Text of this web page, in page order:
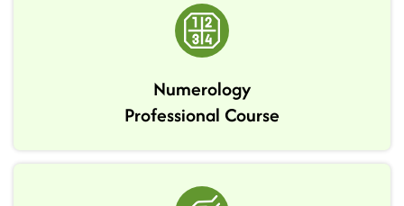
Numerology
Professional Course